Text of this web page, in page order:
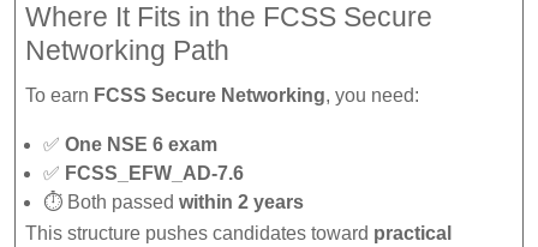
Where It Fits in the FCSS Secure
Networking Path
To earn FCSS Secure Networking, you need:
✅ One NSE 6 exam
✅ FCSS_EFW_AD-7.6
⏱ Both passed within 2 years
This structure pushes candidates toward practical